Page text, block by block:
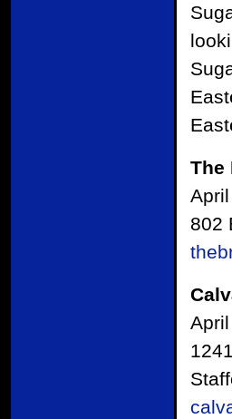
The
802